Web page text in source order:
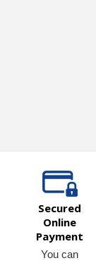
Secured
Online
Payment
You can